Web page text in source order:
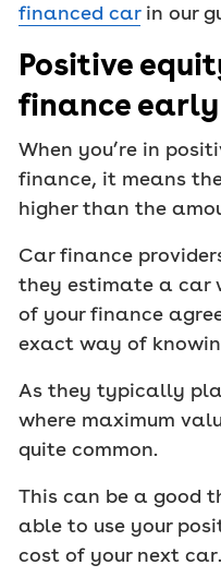
financed carin our
Positive
finance early
When you’re in
finance, it means
higher than the
Car finance
they estimate a car
of your finance
exact way of
As they typically
where maximum
quite common.
This can be a good
able to use your
cost of your next car.